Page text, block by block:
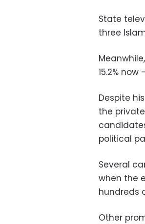
State
three
15.2%
Despite
the
political
Several
when the
hundreds
Other